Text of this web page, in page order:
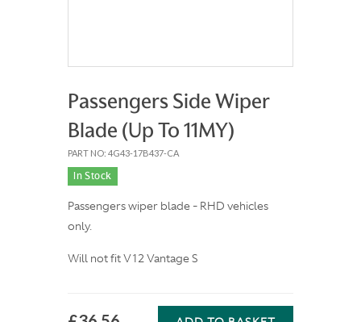
Passengers Side Wiper
Blade (Up To 11MY)
PART NO: 4G43-17B437-CA
In Stock
Passengers wiper blade - RHD vehicles
only.
Will not fit V12 Vantage S